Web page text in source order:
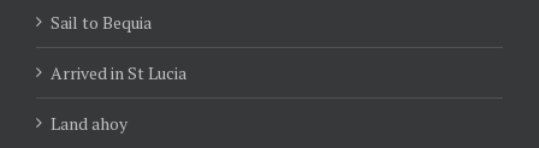
Sail to Bequia
Arrived in St Lucia
Land ahoy